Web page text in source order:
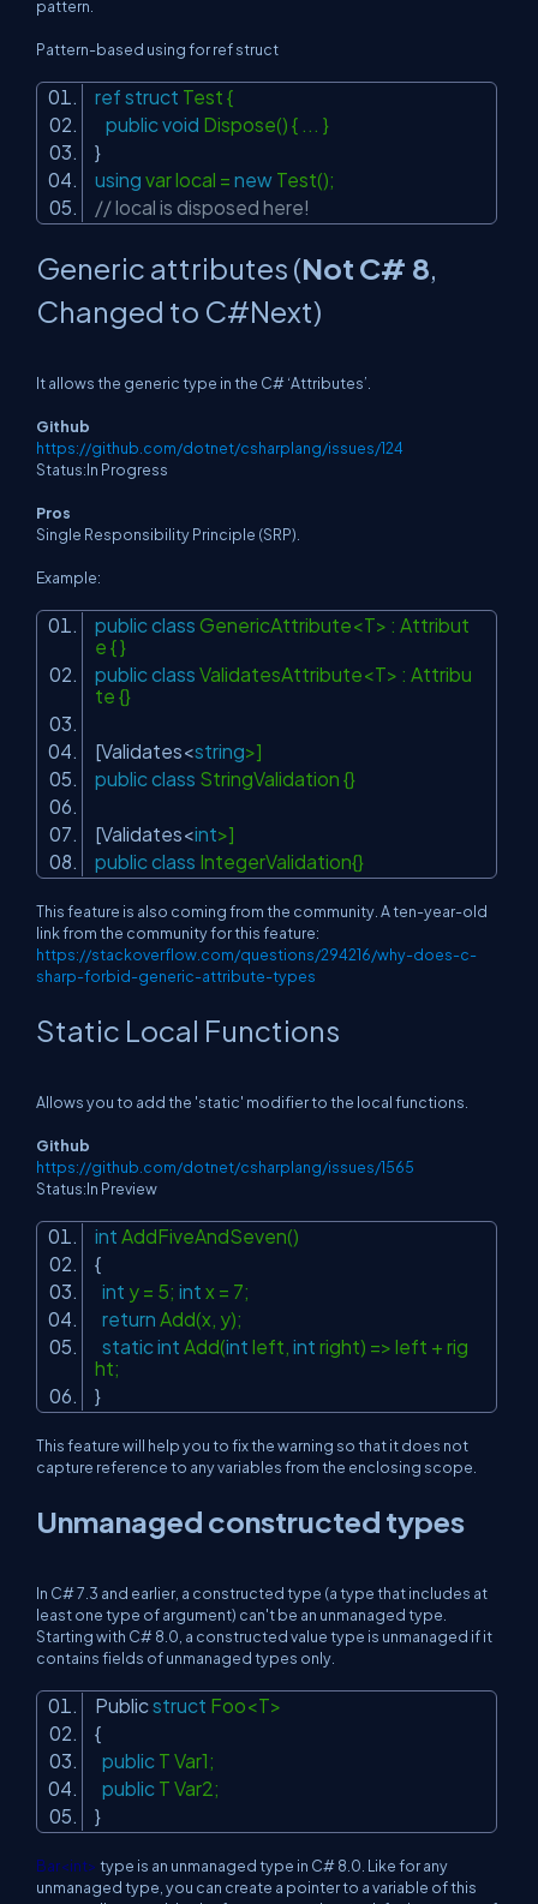
pattern.
Pattern-based using for ref struct
ref struct Test {
public void Dispose() { ... }
}
using var local = new Test();
// local is disposed here!
Generic attributes (Not C# 8,
Changed to C#Next)
It allows the generic type in the C# ‘Attributes’.
Github
https://github.com/dotnet/csharplang/issues/124
Status:In Progress
Pros
Single Responsibility Principle (SRP).
Example:
public class GenericAttribute<T> : Attribut
e { }
public class ValidatesAttribute<T> : Attribu
te {}
[Validates<string>]
public class StringValidation {}
[Validates<int>]
public class IntegerValidation{}
This feature is also coming from the community. A ten-year-old
link from the community for this feature:
https://stackoverflow.com/questions/294216/why-does-c-
sharp-forbid-generic-attribute-types
Static Local Functions
Allows you to add the 'static' modifier to the local functions.
Github
https://github.com/dotnet/csharplang/issues/1565
Status:In Preview
int AddFiveAndSeven()
{
int y = 5; int x = 7;
return Add(x, y);
static int Add(int left, int right) => left + rig
ht;
}
This feature will help you to fix the warning so that it does not
capture reference to any variables from the enclosing scope.
Unmanaged constructed types
In C# 7.3 and earlier, a constructed type (a type that includes at
least one type of argument) can't be an unmanaged type.
Starting with C# 8.0, a constructed value type is unmanaged if it
contains fields of unmanaged types only.
Publicstruct Foo<T>
{
public T Var1;
public T Var2;
}
Bar<int> type is an unmanaged type in C# 8.0. Like for any
unmanaged type, you can create a pointer to a variable of this